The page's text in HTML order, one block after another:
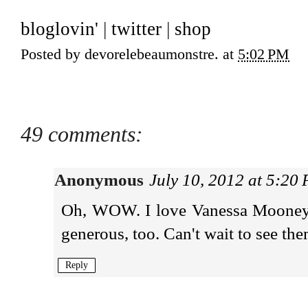
bloglovin' | twitter | shop
Posted by devorelebeaumonstre. at 5:02 PM
49 comments:
Anonymous July 10, 2012 at 5:20
Oh, WOW. I love Vanessa
generous, too. Can't wait to see
Reply